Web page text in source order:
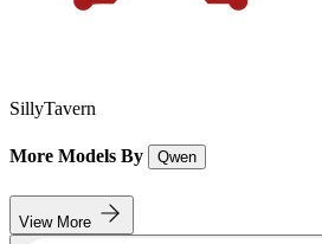
SillyTavern
More Models By Qwen
View More